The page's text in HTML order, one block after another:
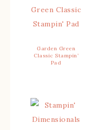
Garden Green
Classic Stampin’
Pad